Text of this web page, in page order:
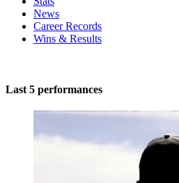
News
Career Records
Wins & Results
Last 5 performances